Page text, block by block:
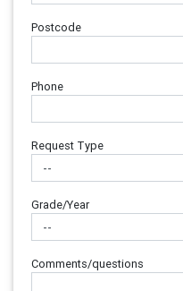
Postcode
Phone
Request Type
Grade/Year
Comments/questions